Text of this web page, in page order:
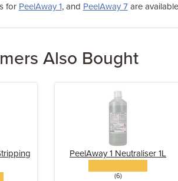
for PeelAway 1, and PeelAway 7are
Also Bought
PeelAway 1 Neutraliser 1L
(6)